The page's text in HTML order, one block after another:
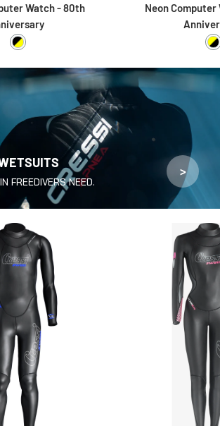
Watch - 80th
Black / Yellow
Neon
FREEDIVERS NEED.
>